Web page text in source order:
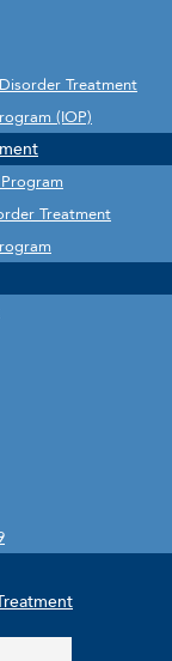
Treatment
(IOP)
Treatment